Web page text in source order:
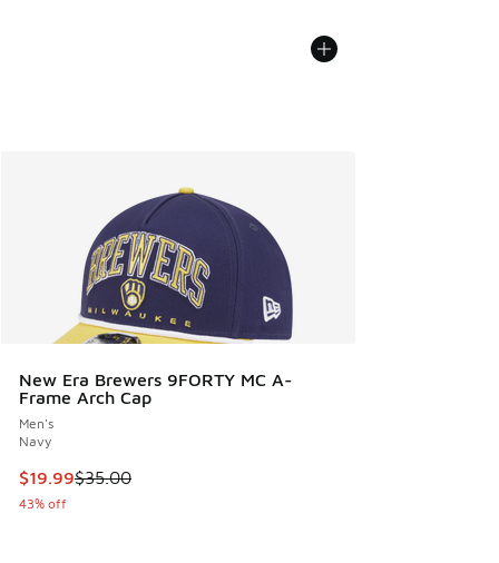
New Era Brewers 9FORTY MC A-
Frame Arch Cap
Men's
Navy
This item is on sale. Price dropped from $35.00 to $19.99
$19.99$35.00
43% off